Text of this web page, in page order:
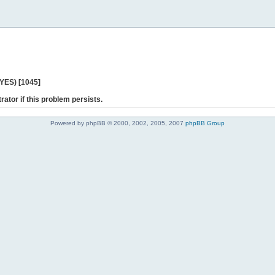
[1045]
if this problem persists.
Powered by phpBB © 2000, 2002, 2005, 2007 phpBB Group